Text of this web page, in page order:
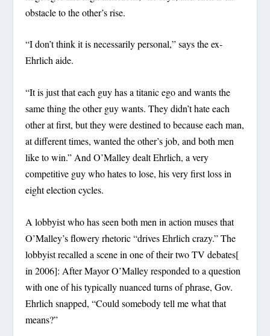
obstacle to the other’s rise.
“I don’t think it is necessarily personal,” says the ex-
Ehrlich aide.
“It is just that each guy has a titanic ego and wants the
same thing the other guy wants. They didn’t hate each
other at first, but they were destined to because each man,
at different times, wanted the other’s job, and both men
like to win.” And O’Malley dealt Ehrlich, a very
competitive guy who hates to lose, his very first loss in
eight election cycles.
A lobbyist who has seen both men in action muses that
O’Malley’s flowery rhetoric “drives Ehrlich crazy.” The
lobbyist recalled a scene in one of their two TV debates[
in 2006]: After Mayor O’Malley responded to a question
with one of his typically nuanced turns of phrase, Gov.
Ehrlich snapped, “Could somebody tell me what that
means?”